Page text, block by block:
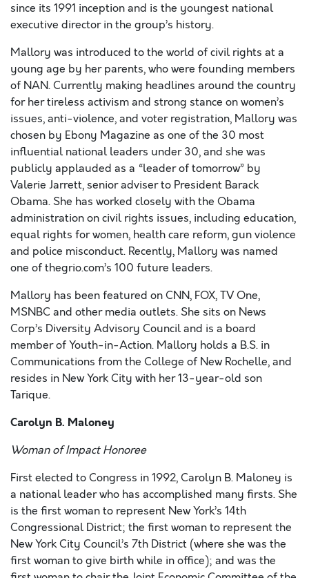
since its 1991 inception and is the youngest national
executive director in the group’s history.
Mallory was introduced to the world of civil rights at a
young age by her parents, who were founding members
of NAN. Currently making headlines around the country
for her tireless activism and strong stance on women’s
issues, anti-violence, and voter registration, Mallory was
chosen by Ebony Magazine as one of the 30 most
influential national leaders under 30, and she was
publicly applauded as a “leader of tomorrow” by
Valerie Jarrett, senior adviser to President Barack
Obama. She has worked closely with the Obama
administration on civil rights issues, including education,
equal rights for women, health care reform, gun violence
and police misconduct. Recently, Mallory was named
one of thegrio.com’s 100 future leaders.
Mallory has been featured on CNN, FOX, TV One,
MSNBC and other media outlets. She sits on News
Corp’s Diversity Advisory Council and is a board
member of Youth-in-Action. Mallory holds a B.S. in
Communications from the College of New Rochelle, and
resides in New York City with her 13-year-old son
Tarique.
Carolyn B. Maloney
Woman of Impact Honoree
First elected to Congress in 1992, Carolyn B. Maloney is
a national leader who has accomplished many firsts. She
is the first woman to represent New York’s 14th
Congressional District; the first woman to represent the
New York City Council’s 7th District (where she was the
first woman to give birth while in office); and was the